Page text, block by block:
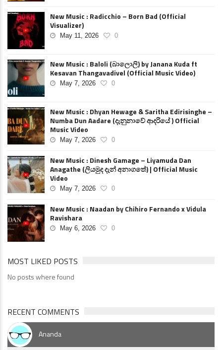
New Music : Radicchio – Born Bad (Official
Visualizer)
May 11, 2026 0
New Music : Baloli (බාලොලි) by Janana Kuda ft
Kesavan Thangavadivel (Official Music Video)
May 7, 2026 0
New Music : Dhyan Hewage & Saritha Edirisinghe –
Numba Dun Aadare (දැනුනාවේ ආදරියේ ) Official
Music Video
May 7, 2026 0
New Music : Dinesh Gamage – Liyamuda Dan
Anagathe (ලියමුද දැන් අනාගතේ) | Official Music
Video
May 7, 2026 0
New Music : Naadan by Chihiro Fernando x Vidula
Ravishara
May 6, 2026 0
MOST LIKED POSTS
No posts where found
RECENT COMMENTS
Ananda